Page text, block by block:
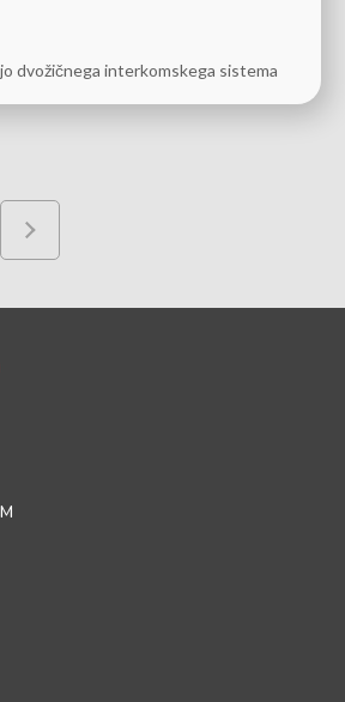
dvožičnega interkomskega sistema